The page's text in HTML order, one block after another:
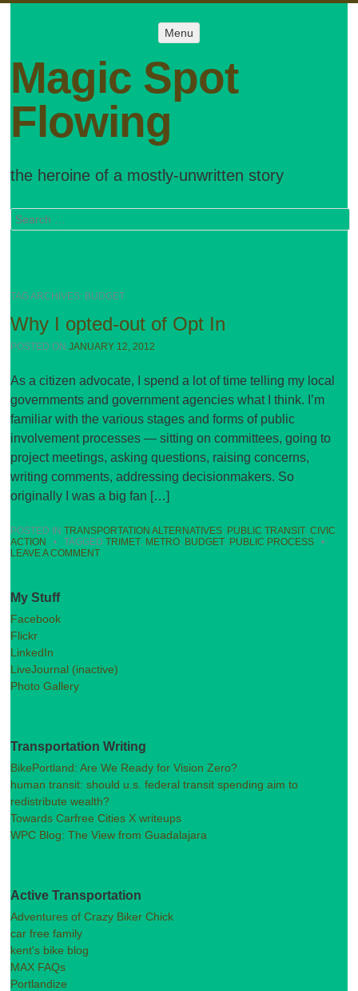
Menu
Magic Spot
Flowing
the heroine of a mostly-unwritten story
Search
TAG ARCHIVES: BUDGET
Why I opted-out of Opt In
POSTED ONJANUARY 12, 2012
As a citizen advocate, I spend a lot of time telling my local
governments and government agencies what I think. I’m
familiar with the various stages and forms of public
involvement processes — sitting on committees, going to
project meetings, asking questions, raising concerns,
writing comments, addressing decisionmakers. So
originally I was a big fan […]
POSTED INTRANSPORTATION ALTERNATIVES PUBLIC TRANSIT ,CIVIC
ACTION
• TAGGEDTRIMET METRO BUDGET PUBLIC PROCESS
•
LEAVE A COMMENT
My Stuff
Facebook
Flickr
LinkedIn
LiveJournal (inactive)
Photo Gallery
Transportation Writing
BikePortland: Are We Ready for Vision Zero?
human transit: should u.s. federal transit spending aim to
redistribute wealth?
Towards Carfree Cities X writeups
WPC Blog: The View from Guadalajara
Active Transportation
Adventures of Crazy Biker Chick
car free family
kent's bike blog
MAX FAQs
Portlandize